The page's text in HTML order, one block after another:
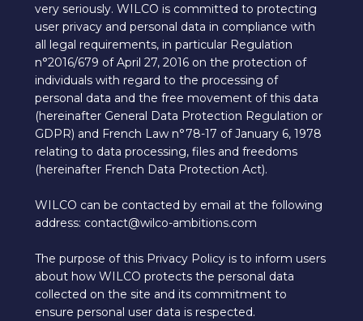
very seriously. WILCO is committed to protecting
user privacy and personal data in compliance with
all legal requirements, in particular Regulation
n°2016/679 of April 27, 2016 on the protection of
individuals with regard to the processing of
personal data and the free movement of this data
(hereinafter General Data Protection Regulation or
GDPR) and French Law n°78-17 of January 6, 1978
relating to data processing, files and freedoms
(hereinafter French Data Protection Act).
WILCO can be contacted by email at the following
address: contact@wilco-ambitions.com
The purpose of this Privacy Policy is to inform users
about how WILCO protects the personal data
collected on the site and its commitment to
ensure personal user data is respected.